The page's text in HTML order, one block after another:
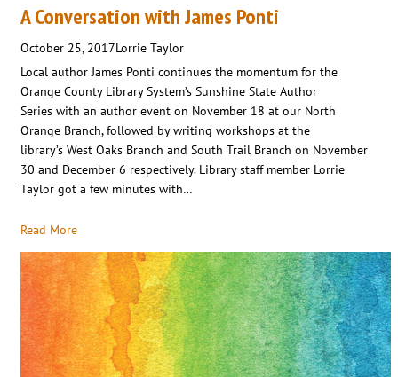
A Conversation with James Ponti
October 25, 2017Lorrie Taylor
Local author James Ponti continues the momentum for the
Orange County Library System’s Sunshine State Author
Series with an author event on November 18 at our North
Orange Branch, followed by writing workshops at the
library’s West Oaks Branch and South Trail Branch on November
30 and December 6 respectively. Library staff member Lorrie
Taylor got a few minutes with…
Read More